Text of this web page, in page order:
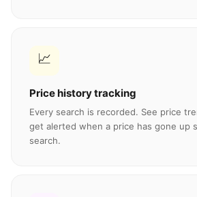
📈
Price history tracking
Every search is recorded. See price
get alerted when a price has gone up
search.